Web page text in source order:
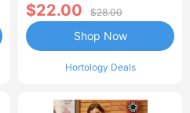
$22.00 $28.00
Hortology Deals
Shop Now